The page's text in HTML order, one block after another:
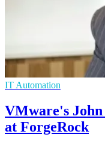
IT Automation
VMware's John
at ForgeRock